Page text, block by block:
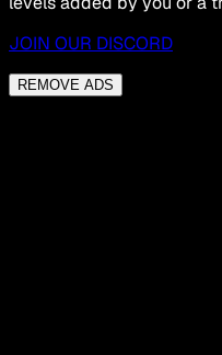
JOIN OUR DISCORD
REMOVE ADS